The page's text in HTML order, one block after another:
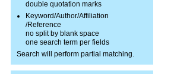
double quotation marks
Keyword/Author/Affiliation
/Reference
no split by blank space
one search term per fields
Search will perform partial matching.